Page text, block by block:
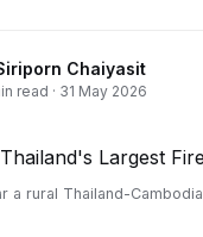
Chaiyasit
read · 31 May 2026
a rural Thailand-Cambodia